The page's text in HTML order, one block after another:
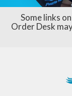
Some links
Order Desk